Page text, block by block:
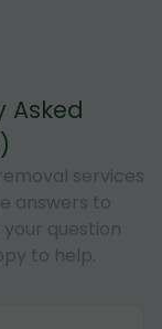
Asked
services
answers to
question
to help.